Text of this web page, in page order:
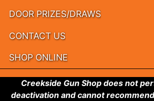
DOOR PRIZES/DRAWS
CONTACT US
SHOP ONLINE
Creekside Gun Shop does not
deactivation and cannot